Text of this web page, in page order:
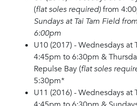
(flat soles required)from
Sundays at Tai Tam Field
6:00pm
U10 (2017) - Wednesdays at
4:45pm to 6:30pm &
Repulse Bay (flat soles
5:30pm*
U11 (2016) - Wednesdays at